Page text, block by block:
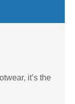
it’s the